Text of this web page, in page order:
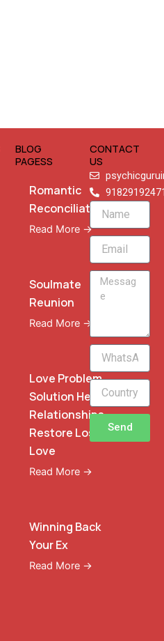
BLOG
PAGESS
Romantic
Reconciliation
Read More →
Soulmate
Reunion
Read More →
Love Problem
Solution Heal
Relationships
Restore Lost
Love
Read More →
Winning Back
Your Ex
Read More →
CONTACT
US
Name
Email
Message
WhatsApp
Phone
Send